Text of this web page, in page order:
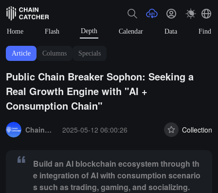
Home Flash Depth Calendar Data Find
Article Columns Specials
Public Chain Breaker Sophon: Seeking a
Real Growth Engine with "AI +
Consumption Chain"
ChainCatcher Selection
2025-05-12 06:00:26 Collection
Build an AI blockchain ecosystem through th
e integration of AI with consumption scenario
s such as trading, gaming, and socializing.